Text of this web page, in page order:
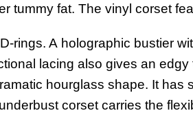
tummy fat. The vinyl corset
rings. A holographic bustier
lacing also gives an edgy
hourglass shape. It
corset carries the